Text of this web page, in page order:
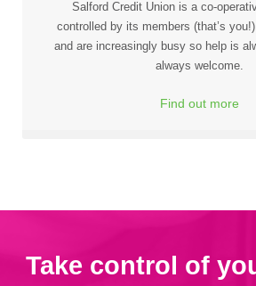
Salford Credit Union is a co-
controlled by its members (that’s
and are increasingly busy so help is
always welcome.
Find out more
Take control of